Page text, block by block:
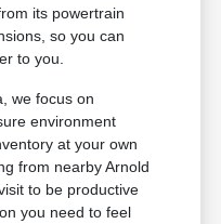
its powertrain
so you can
to you.
we focus on
environment
at your own
from nearby Arnold
to be productive
you need to feel